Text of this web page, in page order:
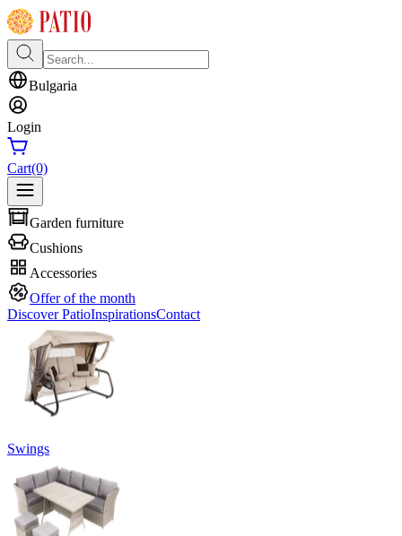
Bulgaria
Login
Cart(0)
Garden furniture
Cushions
Accessories
Offer of the month
Discover PatioInspirationsContact
Swings